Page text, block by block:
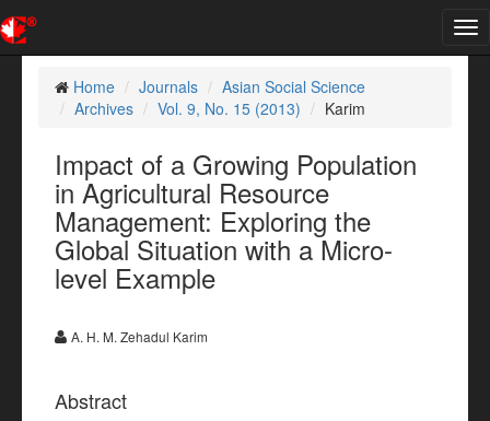
Home
Journals
Asian Social Science
Archives
Vol. 9, No. 15 (2013) Karim
Impact of a Growing Population
in Agricultural Resource
Management: Exploring the
Global Situation with a Micro-
level Example
A. H. M. Zehadul Karim
Abstract